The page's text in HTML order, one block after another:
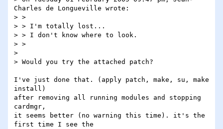
Charles de Longueville wrote:
> >
> > I'm totally lost...
> > I don't know where to look.
> >
>
> Would you try the attached patch?
I've just done that. (apply patch, make, su, make
install)
after removing all running modules and stopping
cardmgr,
it seems better (no warning this time). it's the
first time I see the